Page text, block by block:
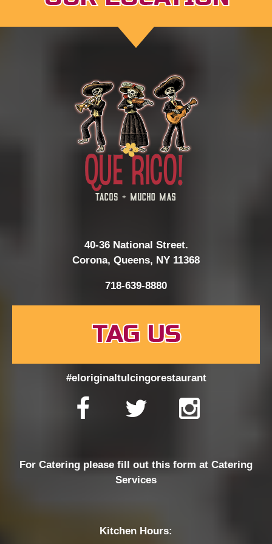
40-36 National Street.
Corona, Queens, NY 11368
718-639-8880
TAG US
#eloriginaltulcingorestaurant
For Catering please fill out this form at Catering
Services
Kitchen Hours: